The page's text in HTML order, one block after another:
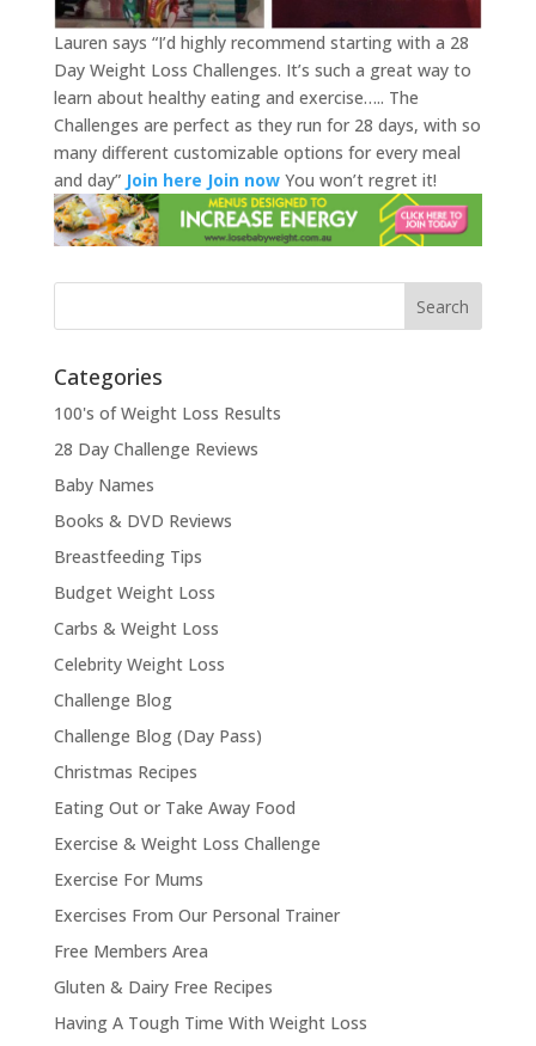
Lauren says “I’d highly recommend starting with a 28
Day Weight Loss Challenges. It’s such a great way to
learn about healthy eating and exercise….. The
Challenges are perfect as they run for 28 days, with so
many different customizable options for every meal
and day” Join here Join nowYou won’t regret it!
Categories
100's of Weight Loss Results
28 Day Challenge Reviews
Baby Names
Books & DVD Reviews
Breastfeeding Tips
Budget Weight Loss
Carbs & Weight Loss
Celebrity Weight Loss
Challenge Blog
Challenge Blog (Day Pass)
Christmas Recipes
Eating Out or Take Away Food
Exercise & Weight Loss Challenge
Exercise For Mums
Exercises From Our Personal Trainer
Free Members Area
Gluten & Dairy Free Recipes
Having A Tough Time With Weight Loss